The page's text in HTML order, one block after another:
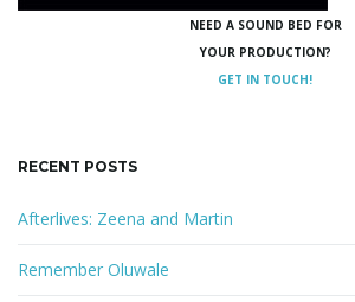
NEED A SOUND BED FOR
YOUR PRODUCTION?
GET IN TOUCH!
RECENT POSTS
Afterlives: Zeena and Martin
Remember Oluwale